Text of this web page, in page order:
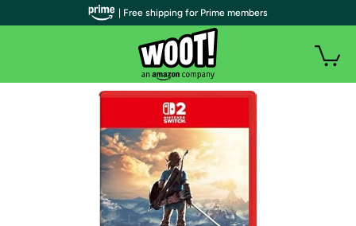
| Free shipping for Prime members